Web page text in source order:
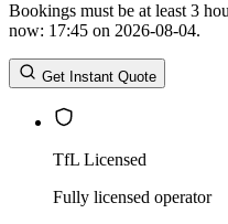
Return Date
Return Time
Return Time hours
Bookings must be at least 3
now: 17:45 on 2026-08-04.
Get Instant Quote
TfL Licensed
Fully licensed operator